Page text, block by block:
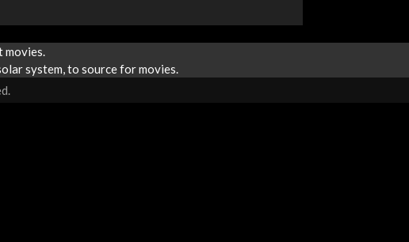
movies.
system, to source for movies.